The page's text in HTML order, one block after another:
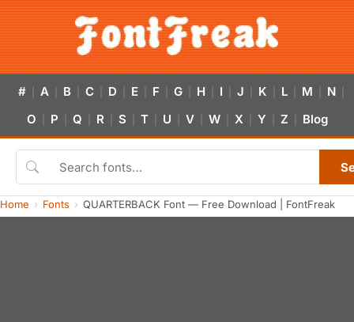
# A B C D E F G H I J K L M N
O P Q R S T U V W X Y Z Blog
Home Fonts QUARTERBACK Font — Free Download | FontFreak